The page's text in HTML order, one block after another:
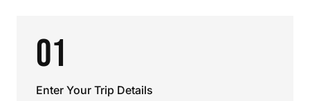
01
Enter Your Trip Details